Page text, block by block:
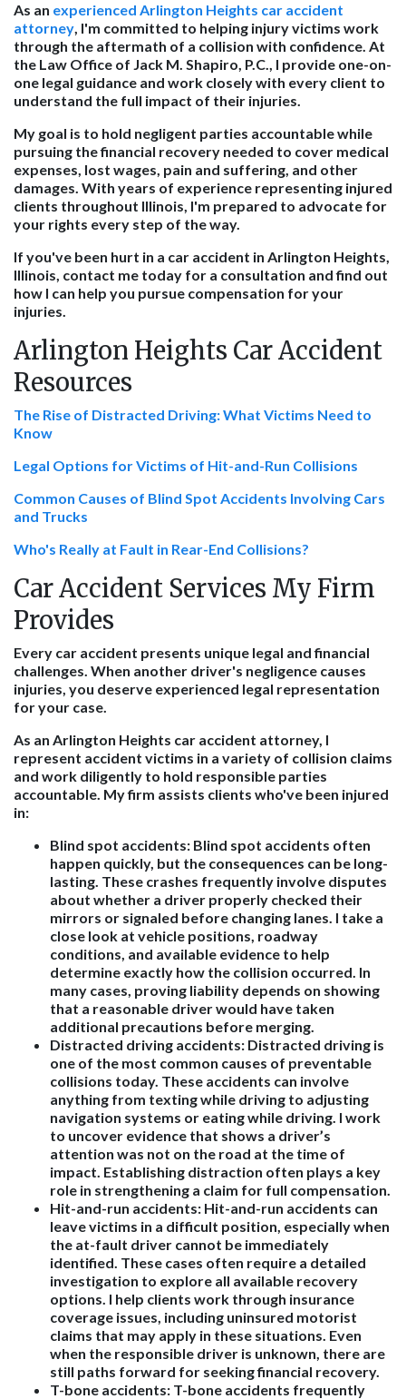
As an experienced Arlington Heights car accident
attorney, I'm committed to helping injury victims work
through the aftermath of a collision with confidence. At
the Law Office of Jack M. Shapiro, P.C., I provide one-on-
one legal guidance and work closely with every client to
understand the full impact of their injuries.
My goal is to hold negligent parties accountable while
pursuing the financial recovery needed to cover medical
expenses, lost wages, pain and suffering, and other
damages. With years of experience representing injured
clients throughout Illinois, I'm prepared to advocate for
your rights every step of the way.
If you've been hurt in a car accident in Arlington Heights,
Illinois, contact me today for a consultation and find out
how I can help you pursue compensation for your
injuries.
Arlington Heights Car Accident
Resources
The Rise of Distracted Driving: What Victims Need to
Know
Legal Options for Victims of Hit-and-Run Collisions
Common Causes of Blind Spot Accidents Involving Cars
and Trucks
Who's Really at Fault in Rear-End Collisions?
Car Accident Services My Firm
Provides
Every car accident presents unique legal and financial
challenges. When another driver's negligence causes
injuries, you deserve experienced legal representation
for your case.
As an Arlington Heights car accident attorney, I
represent accident victims in a variety of collision claims
and work diligently to hold responsible parties
accountable. My firm assists clients who've been injured
in:
Blind spot accidents: Blind spot accidents often
happen quickly, but the consequences can be long-
lasting. These crashes frequently involve disputes
about whether a driver properly checked their
mirrors or signaled before changing lanes. I take a
close look at vehicle positions, roadway
conditions, and available evidence to help
determine exactly how the collision occurred. In
many cases, proving liability depends on showing
that a reasonable driver would have taken
additional precautions before merging.
Distracted driving accidents: Distracted driving is
one of the most common causes of preventable
collisions today. These accidents can involve
anything from texting while driving to adjusting
navigation systems or eating while driving. I work
to uncover evidence that shows a driver’s
attention was not on the road at the time of
impact. Establishing distraction often plays a key
role in strengthening a claim for full compensation.
Hit-and-run accidents: Hit-and-run accidents can
leave victims in a difficult position, especially when
the at-fault driver cannot be immediately
identified. These cases often require a detailed
investigation to explore all available recovery
options. I help clients work through insurance
coverage issues, including uninsured motorist
claims that may apply in these situations. Even
when the responsible driver is unknown, there are
still paths forward for seeking financial recovery.
T-bone accidents: T-bone accidents frequently